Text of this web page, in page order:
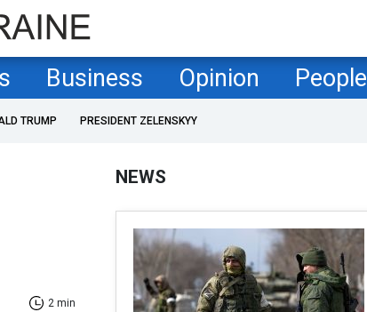
Business Opinion People
TRUMP PRESIDENT ZELENSKYY
2 min
NEWS